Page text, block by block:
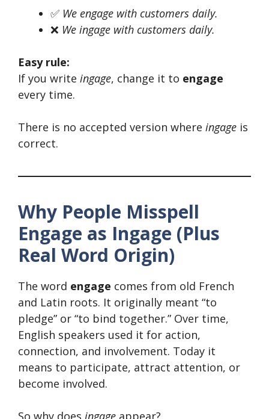
✅ We engage with customers daily.
❌ We ingage with customers daily.
Easy rule:
If you write ingage, change it to engage
every time.
There is no accepted version where ingage is
correct.
Why People Misspell
Engage as Ingage (Plus
Real Word Origin)
The word engage comes from old French
and Latin roots. It originally meant “to
pledge” or “to bind together.” Over time,
English speakers used it for action,
connection, and involvement. Today it
means to participate, attract attention, or
become involved.
So why does ingage appear?